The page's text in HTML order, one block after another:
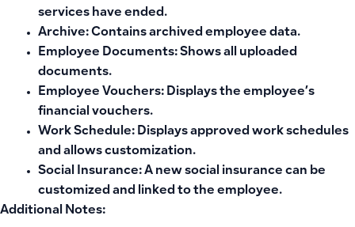
services have ended.
Archive: Contains archived employee data.
Employee Documents: Shows all uploaded
documents.
Employee Vouchers: Displays the employee’s
financial vouchers.
Work Schedule: Displays approved work schedules
and allows customization.
Social Insurance: A new social insurance can be
customized and linked to the employee.
Additional Notes: